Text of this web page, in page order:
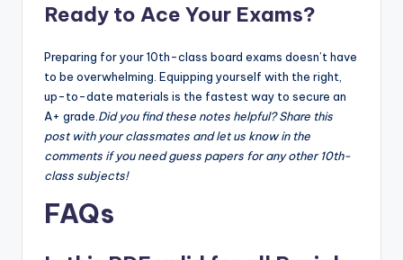
Ready to Ace Your Exams?
Preparing for your 10th-class board exams doesn’t have
to be overwhelming. Equipping yourself with the right,
up-to-date materials is the fastest way to secure an
A+ grade. Did you find these notes helpful? Share this
post with your classmates and let us know in the
comments if you need guess papers for any other 10th-
class subjects!
FAQs